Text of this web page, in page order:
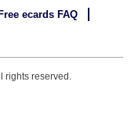
ecards FAQ
rights reserved.